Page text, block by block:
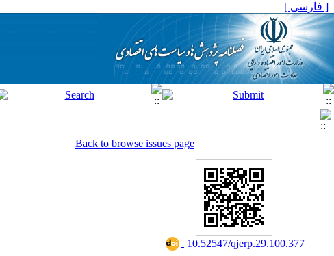
[ فارسی ]
Back to browse issues page
‎ 10.52547/qjerp.29.100.377